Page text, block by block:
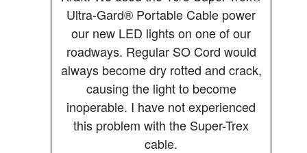
Ultra-Gard® Portable Cable power
our new LED lights on one of our
roadways. Regular SO Cord would
always become dry rotted and crack,
causing the light to become
inoperable. I have not experienced
this problem with the Super-Trex
cable.